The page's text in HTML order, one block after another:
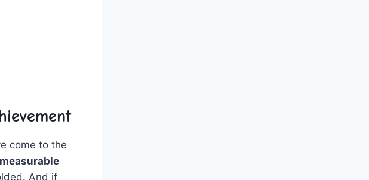
come to ⁣the
measurable
And if